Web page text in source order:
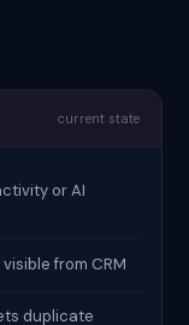
current state
or AI
from CRM
duplicate